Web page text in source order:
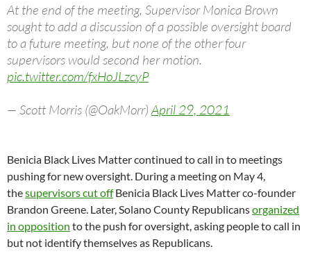
At the end of the meeting, Supervisor Monica Brown
sought to add a discussion of a possible oversight board
to a future meeting, but none of the other four
supervisors would second her motion.
pic.twitter.com/fxHoJLzcyP
— Scott Morris (@OakMorr)April 29, 2021
Benicia Black Lives Matter continued to call in to meetings
pushing for new oversight. During a meeting on May 4,
thesupervisors cut offBenicia Black Lives Matter co-founder
Brandon Greene. Later, Solano County Republicansorganized
in opposition to the push for oversight, asking people to call in
but not identify themselves as Republicans.